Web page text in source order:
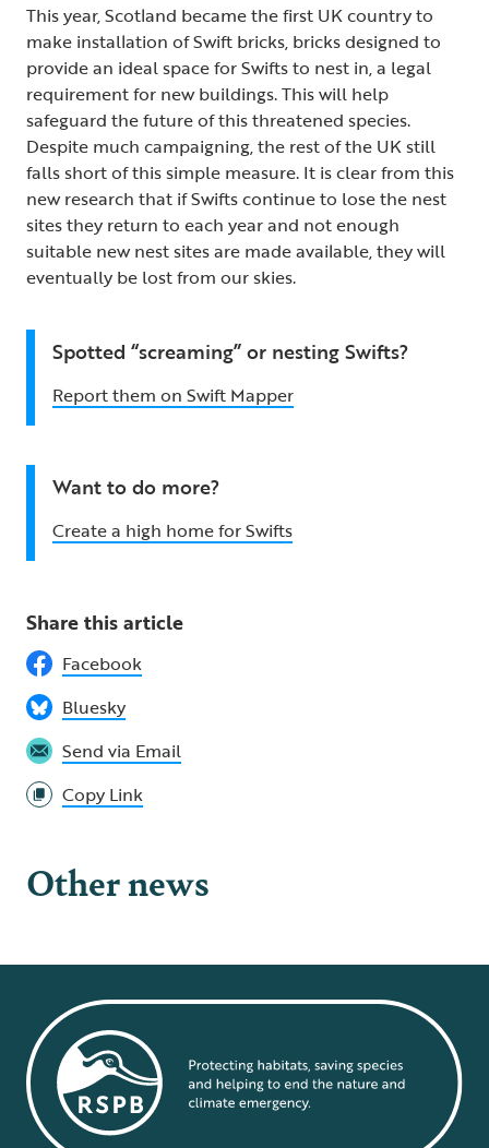
This year, Scotland became the first UK country to
make installation of Swift bricks, bricks designed to
provide an ideal space for Swifts to nest in, a legal
requirement for new buildings. This will help
safeguard the future of this threatened species.
Despite much campaigning, the rest of the UK still
falls short of this simple measure. It is clear from this
new research that if Swifts continue to lose the nest
sites they return to each year and not enough
suitable new nest sites are made available, they will
eventually be lost from our skies.
Spotted “screaming” or nesting Swifts?
Report them on Swift Mapper
Want to do more?
Create a high home for Swifts
Share this article
Facebook
Bluesky
Send via Email
Copy Link
Other news